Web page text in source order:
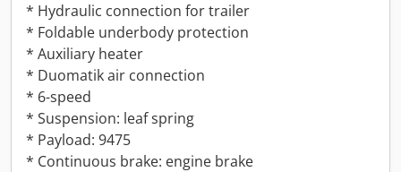
* Hydraulic connection for trailer
* Foldable underbody protection
* Auxiliary heater
* Duomatik air connection
* 6-speed
* Suspension: leaf spring
* Payload: 9475
* Continuous brake: engine brake